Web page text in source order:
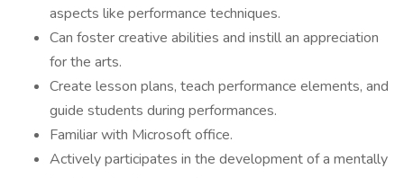
aspects like performance techniques.
Can foster creative abilities and instill an appreciation
for the arts.
Create lesson plans, teach performance elements, and
guide students during performances.
Familiar with Microsoft office.
Actively participates in the development of a mentally